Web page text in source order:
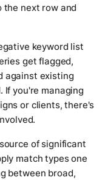
the next row and
keyword list
get flagged,
against existing
If you're managing
or clients, there's
of significant
match types one
between broad,